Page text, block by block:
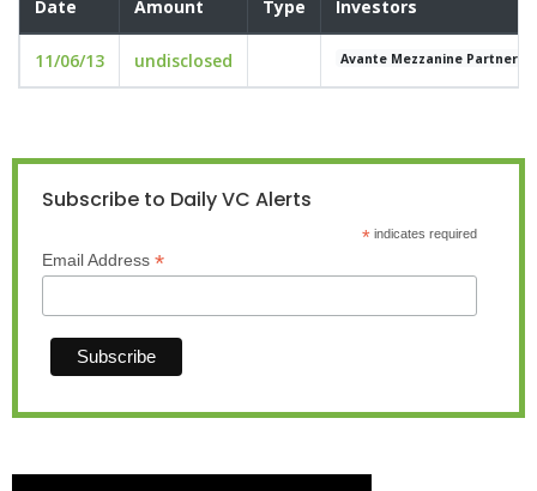
Date Amount Type Investors
11/06/13 undisclosed Avante Mezzanine Partners
Subscribe to Daily VC Alerts
*indicates required
Email Address *